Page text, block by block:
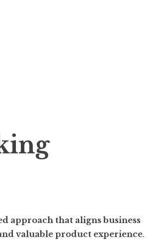
approach that aligns business
valuable product experience.